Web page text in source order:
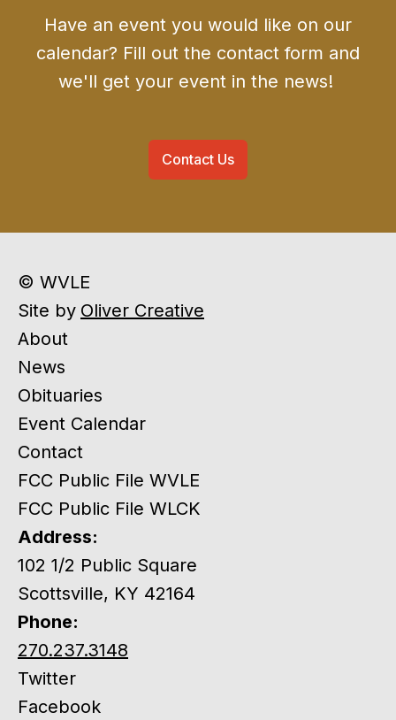
Have an event you would like on our
calendar? Fill out the contact form and
we'll get your event in the news!
Contact Us
© WVLE
Site by Oliver Creative
About
News
Obituaries
Event Calendar
Contact
FCC Public File WVLE
FCC Public File WLCK
Address:
102 1/2 Public Square
Scottsville, KY 42164
Phone:
270.237.3148
Twitter
Facebook